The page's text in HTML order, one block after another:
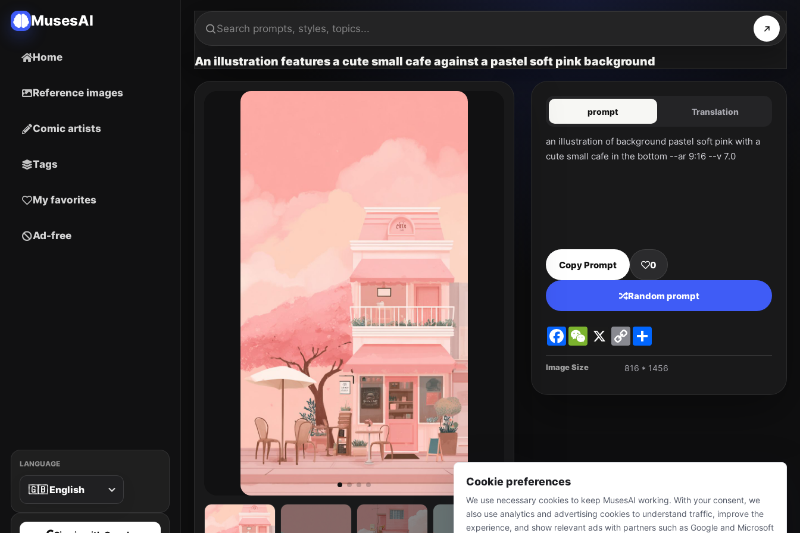
MusesAI
Home
Reference images
Comic artists
Tags
My favorites
Ad-free
LANGUAGE
An illustration features a cute small cafe against a pastel soft pink background
prompt Translation
an illustration of background pastel soft pink with a
cute small cafe in the bottom --ar 9:16 --v 7.0
Copy Prompt 0
Random prompt
FacebookWeChat
X
Copy
Link
Image Size 816 * 1456
Cookie preferences
We use necessary cookies to keep MusesAI working. With your consent, we
also use analytics and advertising cookies to understand traffic, improve the
experience, and show relevant ads with partners such as Google and Microsoft